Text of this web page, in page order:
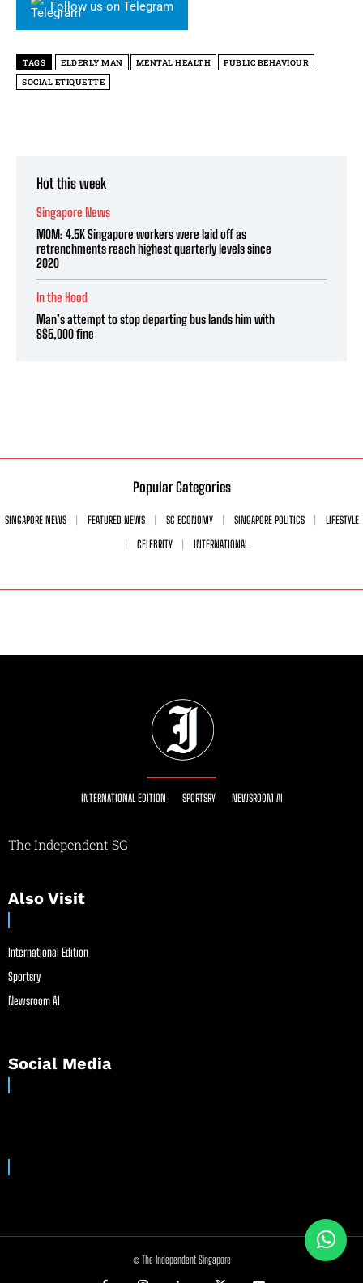
Follow us on Telegram
TAGS ELDERLY MAN MENTAL HEALTH
PUBLIC BEHAVIOUR
SOCIAL ETIQUETTE
Hot this week
Singapore News
MOM: 4.5K Singapore workers were laid off as
retrenchments reach highest quarterly levels since
2020
In the Hood
Man’s attempt to stop departing bus lands him with
S$5,000 fine
Popular Categories
SINGAPORE NEWS FEATURED NEWS SG ECONOMY SINGAPORE POLITICS
LIFESTYLE
CELEBRITY
INTERNATIONAL
INTERNATIONAL EDITION SPORTSRY NEWSROOM AI
The Independent SG
Also Visit
International Edition
Sportsry
Newsroom AI
Social Media
© The Independent Singapore